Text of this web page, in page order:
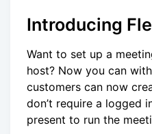
Introducing
Want to set up a
host? Now you can
customers can now
don’t require a logged
present to run the